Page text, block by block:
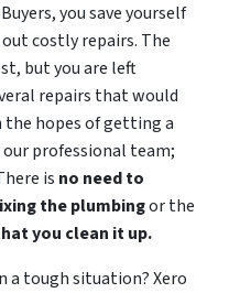
you save yourself
costly repairs. The
but you are left
repairs that would
hopes of getting a
professional team;
is no need to
the plumbingor the
you clean it up.
a tough situation? Xero